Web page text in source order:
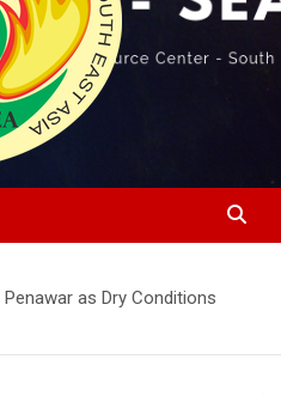
Center – South East Asia
as Dry Conditions